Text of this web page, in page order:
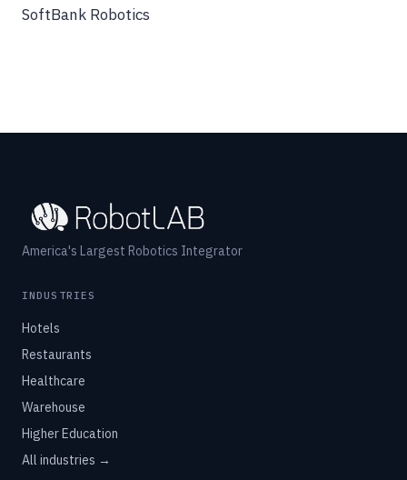
SoftBank Robotics
America's Largest Robotics Integrator
INDUSTRIES
Hotels
Restaurants
Healthcare
Warehouse
Higher Education
All industries →